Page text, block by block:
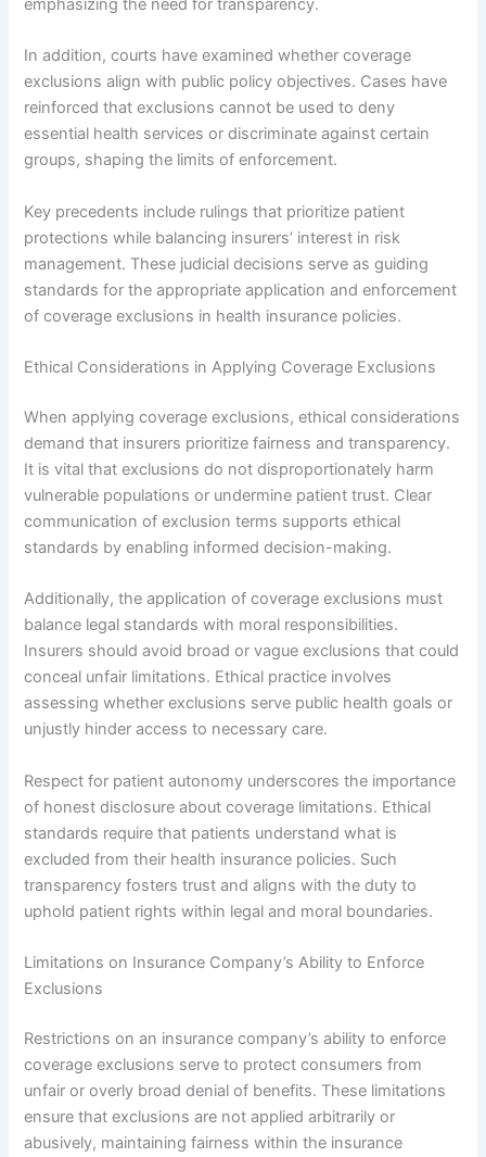
emphasizing the need for transparency.
In addition, courts have examined whether coverage
exclusions align with public policy objectives. Cases have
reinforced that exclusions cannot be used to deny
essential health services or discriminate against certain
groups, shaping the limits of enforcement.
Key precedents include rulings that prioritize patient
protections while balancing insurers’ interest in risk
management. These judicial decisions serve as guiding
standards for the appropriate application and enforcement
of coverage exclusions in health insurance policies.
Ethical Considerations in Applying Coverage Exclusions
When applying coverage exclusions, ethical considerations
demand that insurers prioritize fairness and transparency.
It is vital that exclusions do not disproportionately harm
vulnerable populations or undermine patient trust. Clear
communication of exclusion terms supports ethical
standards by enabling informed decision-making.
Additionally, the application of coverage exclusions must
balance legal standards with moral responsibilities.
Insurers should avoid broad or vague exclusions that could
conceal unfair limitations. Ethical practice involves
assessing whether exclusions serve public health goals or
unjustly hinder access to necessary care.
Respect for patient autonomy underscores the importance
of honest disclosure about coverage limitations. Ethical
standards require that patients understand what is
excluded from their health insurance policies. Such
transparency fosters trust and aligns with the duty to
uphold patient rights within legal and moral boundaries.
Limitations on Insurance Company’s Ability to Enforce
Exclusions
Restrictions on an insurance company’s ability to enforce
coverage exclusions serve to protect consumers from
unfair or overly broad denial of benefits. These limitations
ensure that exclusions are not applied arbitrarily or
abusively, maintaining fairness within the insurance